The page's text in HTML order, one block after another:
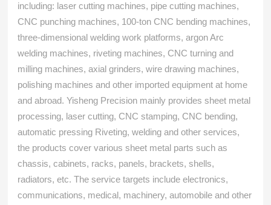
including: laser cutting machines, pipe cutting machines,
CNC punching machines, 100-ton CNC bending machines,
three-dimensional welding work platforms, argon Arc
welding machines, riveting machines, CNC turning and
milling machines, axial grinders, wire drawing machines,
polishing machines and other imported equipment at home
and abroad. Yisheng Precision mainly provides sheet metal
processing, laser cutting, CNC stamping, CNC bending,
automatic pressing Riveting, welding and other services,
the products cover various sheet metal parts such as
chassis, cabinets, racks, panels, brackets, shells,
radiators, etc. The service targets include electronics,
communications, medical, machinery, automobile and other